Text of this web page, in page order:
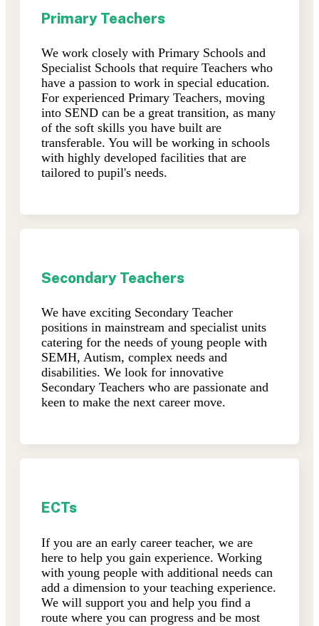
Primary Teachers
We work closely with Primary Schools and
Specialist Schools that require Teachers who
have a passion to work in special education.
For experienced Primary Teachers, moving
into SEND can be a great transition, as many
of the soft skills you have built are
transferable. You will be working in schools
with highly developed facilities that are
tailored to pupil's needs.
Secondary Teachers
We have exciting Secondary Teacher
positions in mainstream and specialist units
catering for the needs of young people with
SEMH, Autism, complex needs and
disabilities. We look for innovative
Secondary Teachers who are passionate and
keen to make the next career move.
ECTs
If you are an early career teacher, we are
here to help you gain experience. Working
with young people with additional needs can
add a dimension to your teaching experience.
We will support you and help you find a
route where you can progress and be most